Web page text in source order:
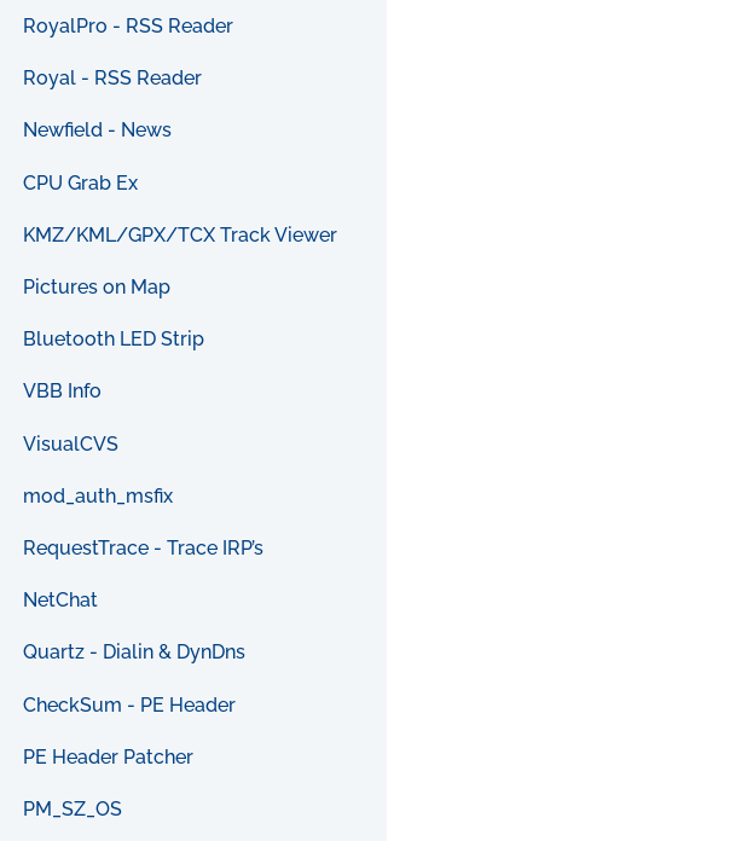
RoyalPro - RSS Reader
Royal - RSS Reader
Newfield - News
CPU Grab Ex
KMZ/KML/GPX/TCX Track Viewer
Pictures on Map
Bluetooth LED Strip
VBB Info
VisualCVS
mod_auth_msfix
RequestTrace - Trace IRP’s
NetChat
Quartz - Dialin & DynDns
CheckSum - PE Header
PE Header Patcher
PM_SZ_OS